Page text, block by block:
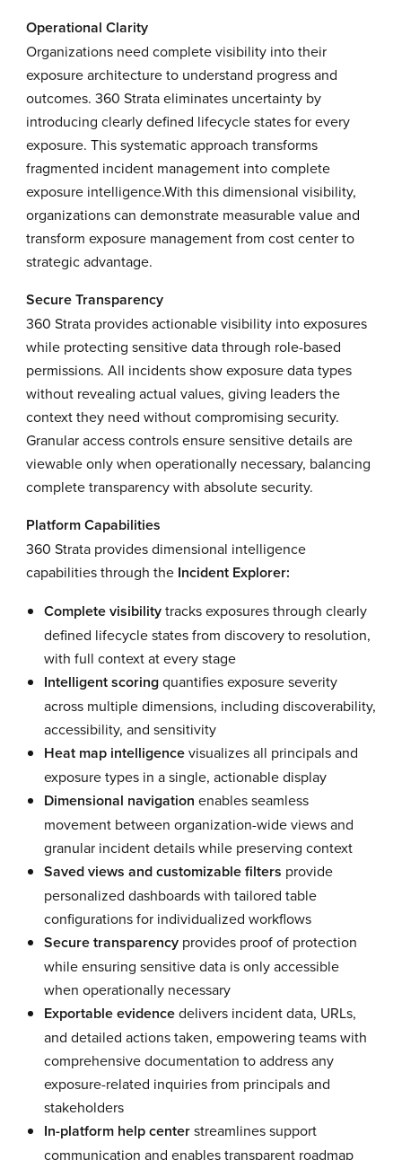
Operational Clarity
Organizations need complete visibility into their
exposure architecture to understand progress and
outcomes. 360 Strata eliminates uncertainty by
introducing clearly defined lifecycle states for every
exposure. This systematic approach transforms
fragmented incident management into complete
exposure intelligence.With this dimensional visibility,
organizations can demonstrate measurable value and
transform exposure management from cost center to
strategic advantage.
Secure Transparency
360 Strata provides actionable visibility into exposures
while protecting sensitive data through role-based
permissions. All incidents show exposure data types
without revealing actual values, giving leaders the
context they need without compromising security.
Granular access controls ensure sensitive details are
viewable only when operationally necessary, balancing
complete transparency with absolute security.
Platform Capabilities
360 Strata provides dimensional intelligence
capabilities through the Incident Explorer:
Complete visibilitytracks exposures through clearly
defined lifecycle states from discovery to resolution,
with full context at every stage
Intelligent scoringquantifies exposure severity
across multiple dimensions, including discoverability,
accessibility, and sensitivity
Heat map intelligencevisualizes all principals and
exposure types in a single, actionable display
Dimensional navigation enables seamless
movement between organization-wide views and
granular incident details while preserving context
Saved views and customizable filters provide
personalized dashboards with tailored table
configurations for individualized workflows
Secure transparency provides proof of protection
while ensuring sensitive data is only accessible
when operationally necessary
Exportable evidencedelivers incident data, URLs,
and detailed actions taken, empowering teams with
comprehensive documentation to address any
exposure-related inquiries from principals and
stakeholders
In-platform help centerstreamlines support
communication and enables transparent roadmap